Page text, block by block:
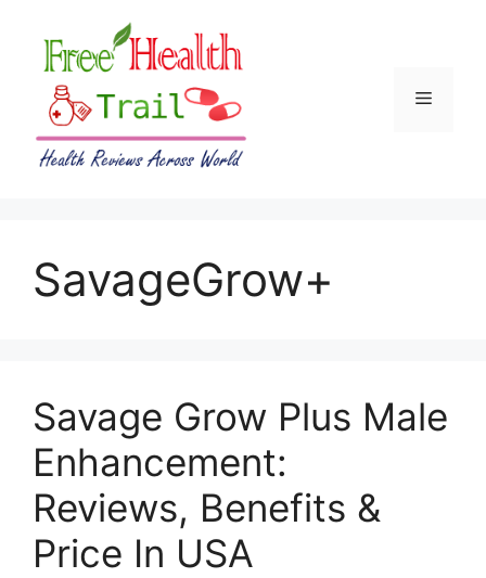
content
Menu
SavageGrow+
Savage Grow Plus Male
Enhancement:
Reviews, Benefits &
Price In USA